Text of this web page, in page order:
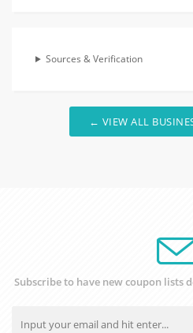
Sources & Verification
← VIEW ALL
Subscribe to have new coupon lists